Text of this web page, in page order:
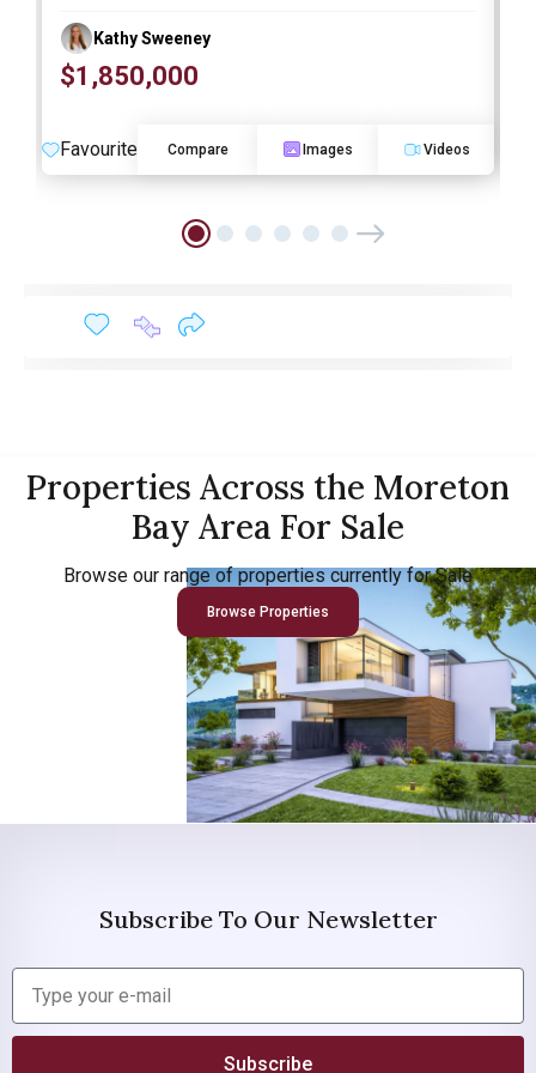
Kathy Sweeney
$1,850,000
Favourite Compare Images Videos
Properties Across the Moreton
Bay Area For Sale
Browse our range of properties currently for Sale
Browse Properties
Subscribe To Our Newsletter
Subscribe